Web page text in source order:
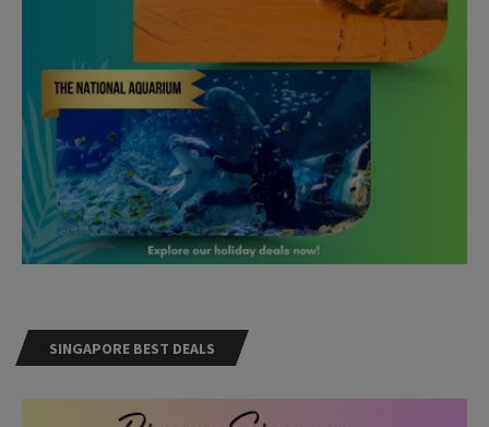
SINGAPORE BEST DEALS